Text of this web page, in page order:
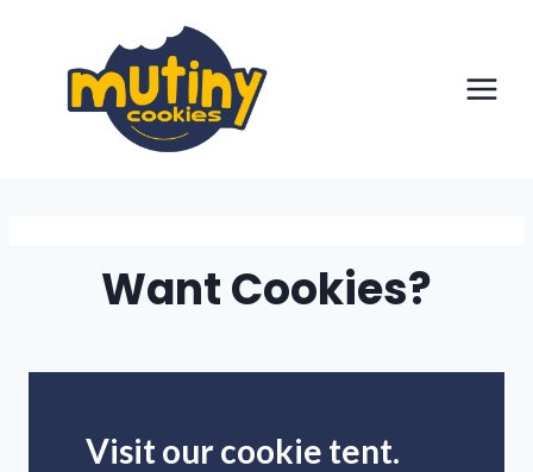
content
Want Cookies?
Visit our cookie tent.